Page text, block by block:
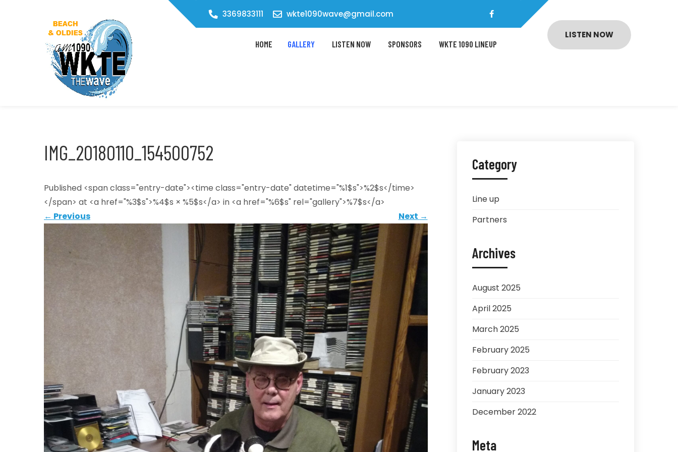
3369833111
wkte1090wave@gmail.com
LISTEN NOW
HOME GALLERY LISTEN NOW SPONSORS WKTE 1090 LINEUP
IMG_20180110_154500752
Published <span class="entry-date"><time class="entry-date" datetime="%1$s">%2$s</time>
</span> at <a href="%3$s">%4$s × %5$s</a> in <a href="%6$s" rel="gallery">%7$s</a>
← Previous Next →
Category
Line up
Partners
Archives
August 2025
April 2025
March 2025
February 2025
February 2023
January 2023
December 2022
Meta